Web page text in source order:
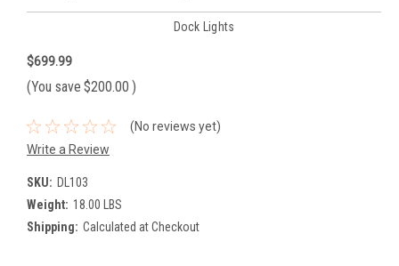
Dock Lights
$699.99
(You save $200.00 )
(No reviews yet)
Write a Review
SKU: DL103
Weight: 18.00 LBS
Shipping: Calculated at Checkout